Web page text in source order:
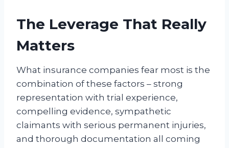
The Leverage That Really
Matters
What insurance companies fear most is the
combination of these factors – strong
representation with trial experience,
compelling evidence, sympathetic
claimants with serious permanent injuries,
and thorough documentation all coming